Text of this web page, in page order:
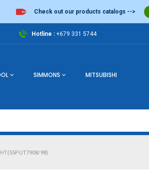
Check out our products catalogs -->
Hotline : +679 331 5744
SIMMONS MITSUBISHI
98)